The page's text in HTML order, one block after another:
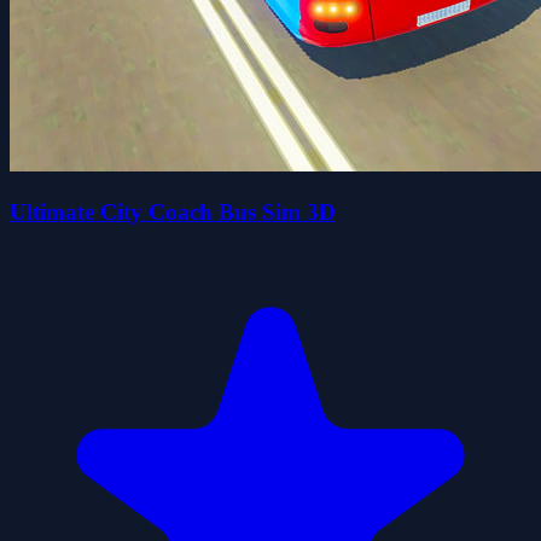
Ultimate City Coach Bus Sim 3D